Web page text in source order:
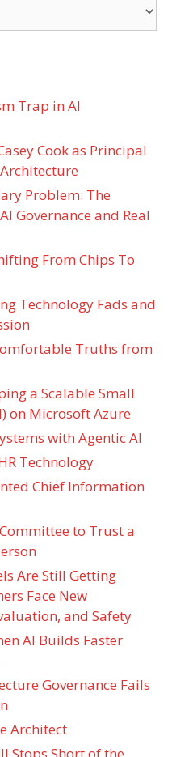
Trap in AI
Cook as Principal
Problem: The
Governance and Real
From Chips To
Technology Fads and
Truths from
a Scalable Small
on Microsoft Azure
with Agentic AI
Technology
Chief Information
to Trust a
Are Still Getting
Face New
and Safety
AI Builds Faster
Governance Fails
Architect
Stops Short of the